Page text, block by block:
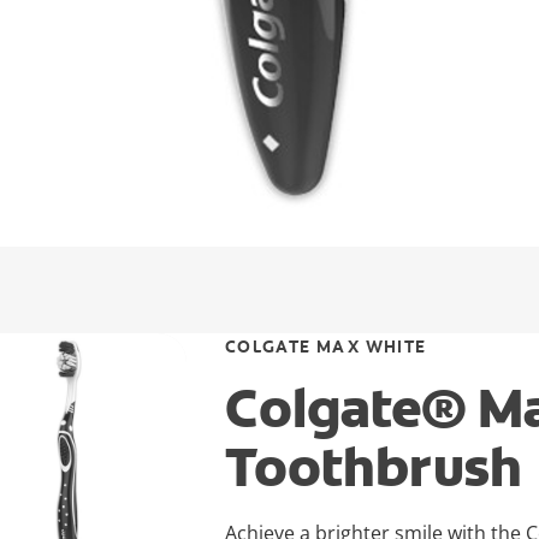
COLGATE MAX WHITE
Colgate®
Toothbrush
Achieve a brighter smile with the